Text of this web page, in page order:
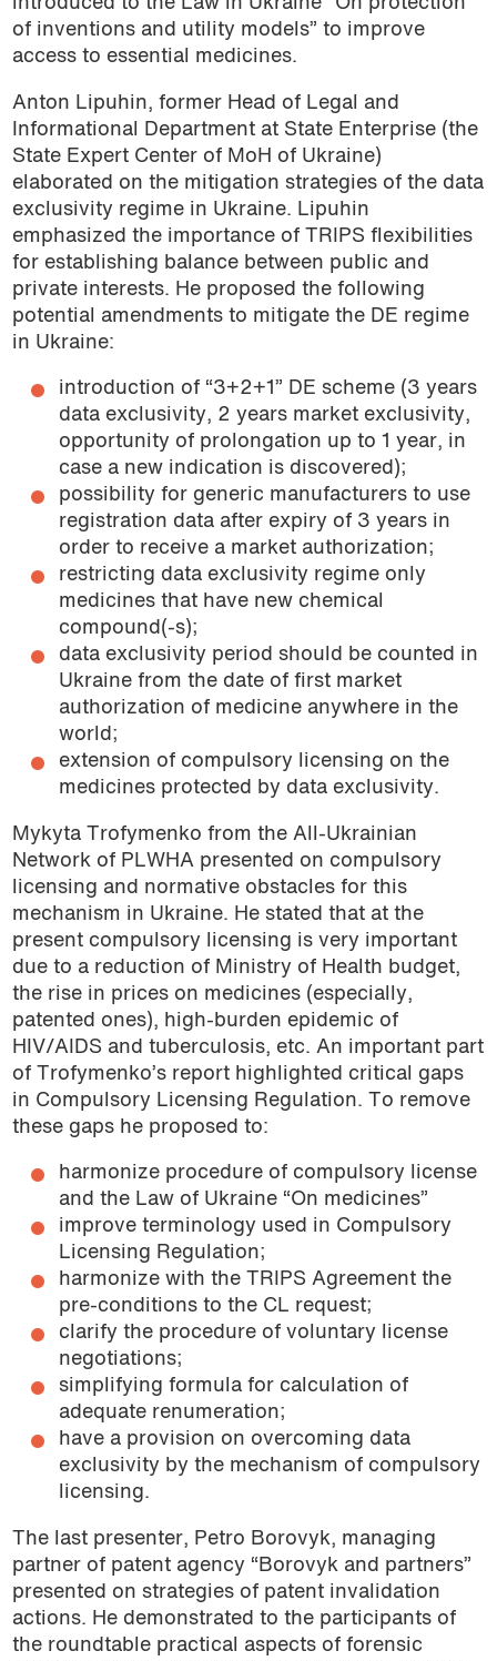
introduced to the Law in Ukraine “On protection
of inventions and utility models” to improve
access to essential medicines.
Anton Lipuhin, former Head of Legal and
Informational Department at State Enterprise (the
State Expert Center of MoH of Ukraine)
elaborated on the mitigation strategies of the data
exclusivity regime in Ukraine. Lipuhin
emphasized the importance of TRIPS flexibilities
for establishing balance between public and
private interests. He proposed the following
potential amendments to mitigate the DE regime
in Ukraine:
introduction of “3+2+1” DE scheme (3 years
data exclusivity, 2 years market exclusivity,
opportunity of prolongation up to 1 year, in
case a new indication is discovered);
possibility for generic manufacturers to use
registration data after expiry of 3 years in
order to receive a market authorization;
restricting data exclusivity regime only
medicines that have new chemical
compound(-s);
data exclusivity period should be counted in
Ukraine from the date of first market
authorization of medicine anywhere in the
world;
extension of compulsory licensing on the
medicines protected by data exclusivity.
Mykyta Trofymenko from the All-Ukrainian
Network of PLWHA presented on compulsory
licensing and normative obstacles for this
mechanism in Ukraine. He stated that at the
present compulsory licensing is very important
due to a reduction of Ministry of Health budget,
the rise in prices on medicines (especially,
patented ones), high-burden epidemic of
HIV/AIDS and tuberculosis, etc. An important part
of Trofymenko’s report highlighted critical gaps
in Compulsory Licensing Regulation. To remove
these gaps he proposed to:
harmonize procedure of compulsory license
and the Law of Ukraine “On medicines”
improve terminology used in Compulsory
Licensing Regulation;
harmonize with the TRIPS Agreement the
pre-conditions to the CL request;
clarify the procedure of voluntary license
negotiations;
simplifying formula for calculation of
adequate renumeration;
have a provision on overcoming data
exclusivity by the mechanism of compulsory
licensing.
The last presenter, Petro Borovyk, managing
partner of patent agency “Borovyk and partners”
presented on strategies of patent invalidation
actions. He demonstrated to the participants of
the roundtable practical aspects of forensic